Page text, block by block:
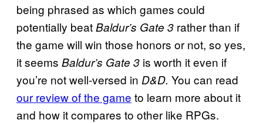
being phrased as which games could
potentially beatBaldur’s Gate 3 rather than if
the game will win those honors or not, so yes,
it seems Baldur’s Gate 3 is worth it even if
you’re not well-versed in D&D. You can read
our review of the game to learn more about it
and how it compares to other like RPGs.